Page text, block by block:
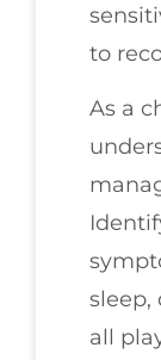
to
As a
sleep,
all